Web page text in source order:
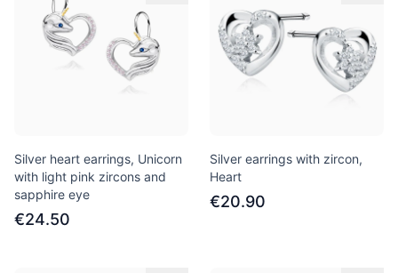
Silver heart earrings, Unicorn
with light pink zircons and
sapphire eye
€24.50
Silver earrings with zircon,
Heart
€20.90